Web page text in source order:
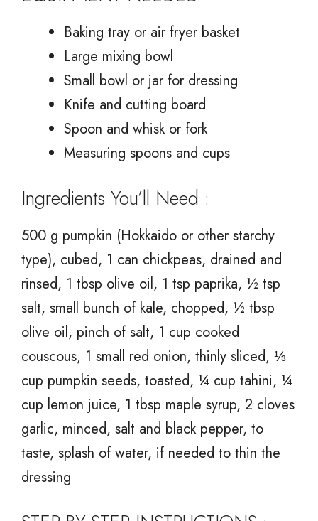
Baking tray or air fryer basket
Large mixing bowl
Small bowl or jar for dressing
Knife and cutting board
Spoon and whisk or fork
Measuring spoons and cups
Ingredients You’ll Need :
500 g pumpkin (Hokkaido or other starchy
type), cubed, 1 can chickpeas, drained and
rinsed, 1 tbsp olive oil, 1 tsp paprika, ½ tsp
salt, small bunch of kale, chopped, ½ tbsp
olive oil, pinch of salt, 1 cup cooked
couscous, 1 small red onion, thinly sliced, ⅓
cup pumpkin seeds, toasted, ¼ cup tahini, ¼
cup lemon juice, 1 tbsp maple syrup, 2 cloves
garlic, minced, salt and black pepper, to
taste, splash of water, if needed to thin the
dressing